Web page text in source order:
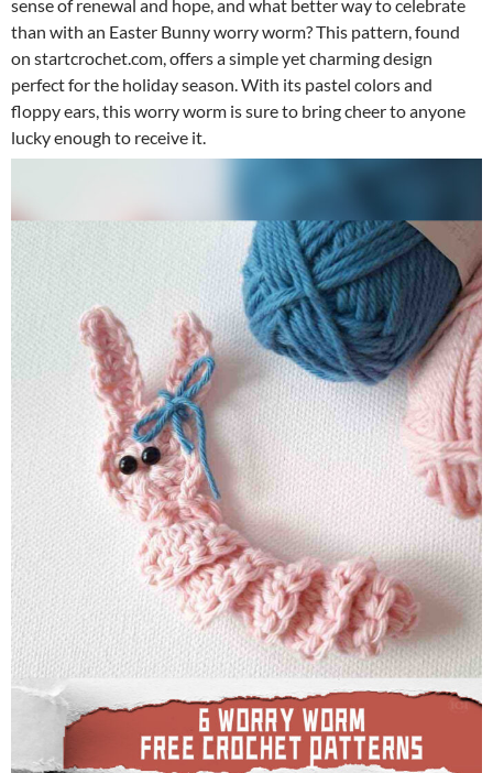
sense of renewal and hope, and what better way to celebrate
than with an Easter Bunny worry worm? This pattern, found
on startcrochet.com, offers a simple yet charming design
perfect for the holiday season. With its pastel colors and
floppy ears, this worry worm is sure to bring cheer to anyone
lucky enough to receive it.